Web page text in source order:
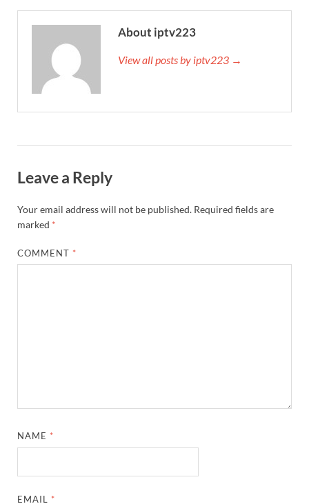
About iptv223
View all posts by iptv223 →
Leave a Reply
Your email address will not be published. Required fields are
marked *
COMMENT *
NAME *
EMAIL *